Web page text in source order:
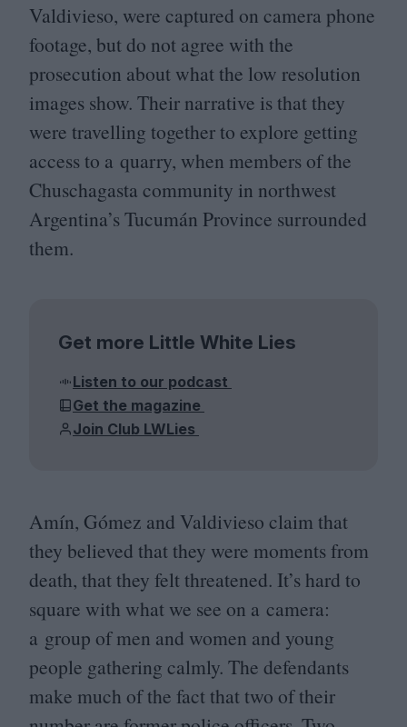
Valdivieso, were captured on camera phone
footage, but do not agree with the
prosecution about what the low resolution
images show. Their narrative is that they
were travelling together to explore getting
access to a quarry, when members of the
Chuschagasta community in northwest
Argentina’s Tucumán Province surrounded
them.
Get more Little White Lies
Listen to our podcast
Get the magazine
Join Club LWLies
Amín, Gómez and Valdivieso claim that
they believed that they were moments from
death, that they felt threatened. It’s hard to
square with what we see on a camera:
a group of men and women and young
people gathering calmly. The defendants
make much of the fact that two of their